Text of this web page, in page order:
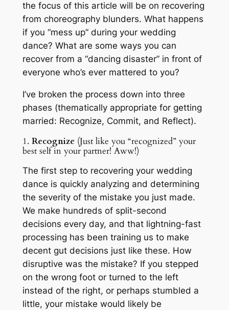
the focus of this article will be on recovering
from choreography blunders. What happens
if you “mess up” during your wedding
dance? What are some ways you can
recover from a “dancing disaster” in front of
everyone who’s ever mattered to you?
I’ve broken the process down into three
phases (thematically appropriate for getting
married: Recognize, Commit, and Reflect).
1. Recognize(Just like you “recognized” your
best self in your partner! Aww!)
The first step to recovering your wedding
dance is quickly analyzing and determining
the severity of the mistake you just made.
We make hundreds of split-second
decisions every day, and that lightning-fast
processing has been training us to make
decent gut decisions just like these. How
disruptive was the mistake? If you stepped
on the wrong foot or turned to the left
instead of the right, or perhaps stumbled a
little, your mistake would likely be